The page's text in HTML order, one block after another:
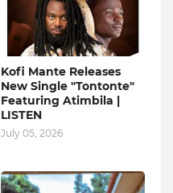
Kofi Mante Releases
New Single "Tontonte"
Featuring Atimbila |
LISTEN
July 05, 2026